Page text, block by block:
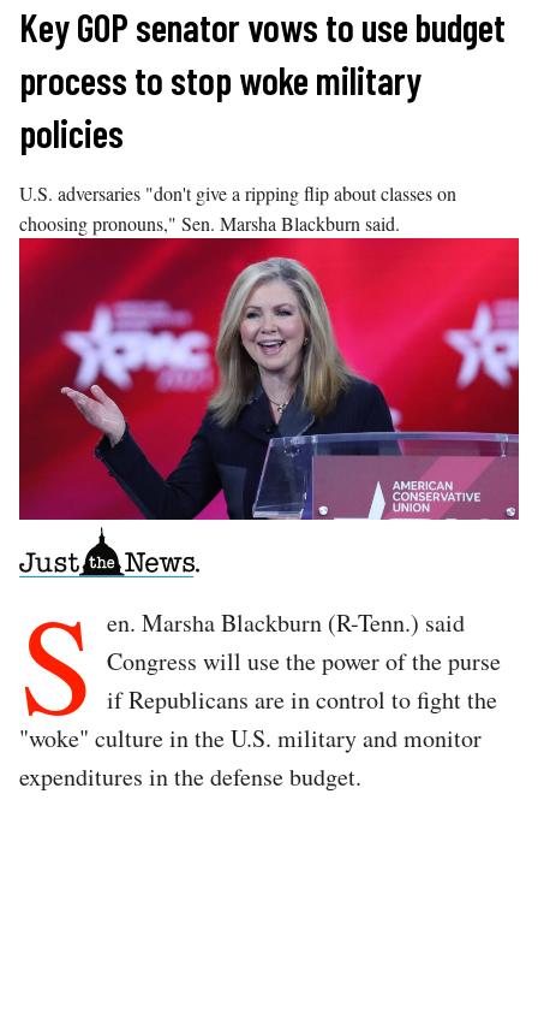
Skip
content
Key GOP senator vows to use budget
process to stop woke military
policies
U.S. adversaries "don't give a ripping flip about classes on
choosing pronouns," Sen. Marsha Blackburn said.
S
en. Marsha Blackburn (R-Tenn.) said
Congress will use the power of the purse
if Republicans are in control to fight the
"woke" culture in the U.S. military and monitor
expenditures in the defense budget.